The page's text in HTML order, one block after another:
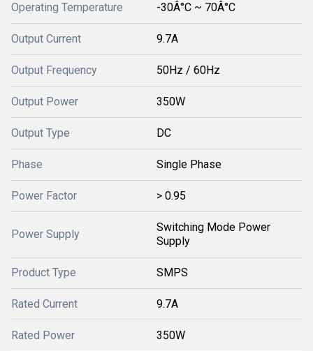
Operating Temperature -30Â°C ~ 70Â°C
Output Current 9.7A
Output Frequency 50Hz / 60Hz
Output Power 350W
Output Type DC
Phase Single Phase
Power Factor > 0.95
Power Supply
Switching Mode Power
Supply
Product Type SMPS
Rated Current 9.7A
Rated Power 350W